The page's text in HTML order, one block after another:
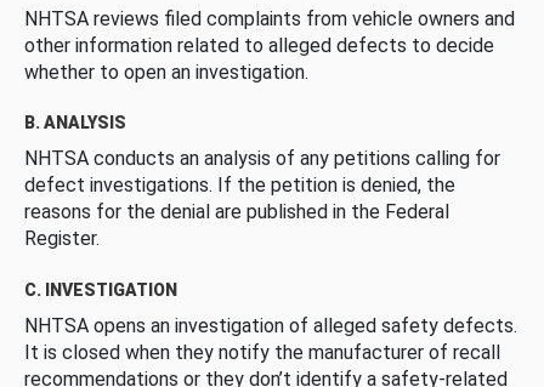
NHTSA reviews filed complaints from vehicle owners and
other information related to alleged defects to decide
whether to open an investigation.
B. ANALYSIS
NHTSA conducts an analysis of any petitions calling for
defect investigations. If the petition is denied, the
reasons for the denial are published in the Federal
Register.
C. INVESTIGATION
NHTSA opens an investigation of alleged safety defects.
It is closed when they notify the manufacturer of recall
recommendations or they don’t identify a safety-related